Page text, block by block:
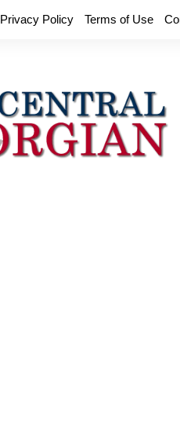
Privacy Policy Terms of Use